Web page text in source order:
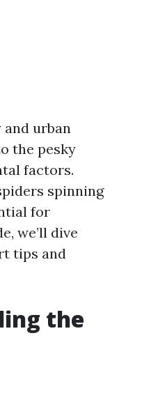
and urban
the pesky
factors.
spinning
for
we’ll dive
tips and
the